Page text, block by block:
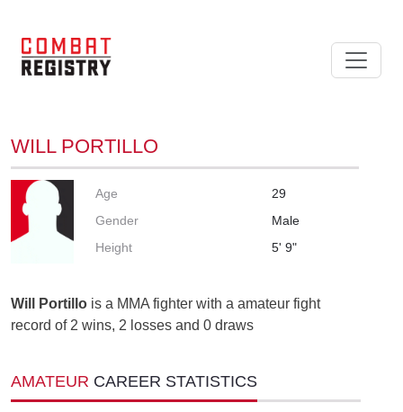
WILL PORTILLO
Age
29
Gender
Male
Height
5' 9"
Will Portillo is a MMA fighter with a amateur fight
record of 2 wins, 2 losses and 0 draws
AMATEUR CAREER STATISTICS